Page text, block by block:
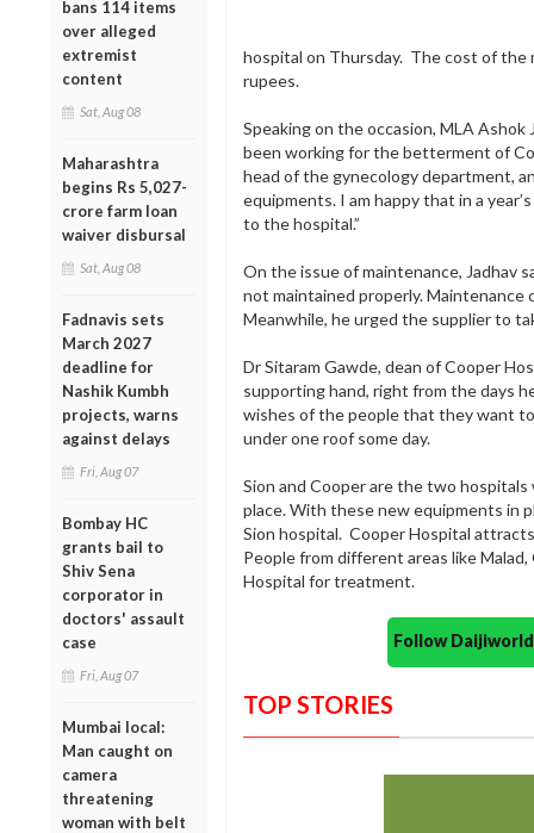
bans 114 items
over alleged
extremist
content
Sat, Aug 08
Maharashtra
begins Rs 5,027-
crore farm loan
waiver disbursal
Sat, Aug 08
Fadnavis sets
March 2027
deadline for
Nashik Kumbh
projects, warns
against delays
Fri, Aug 07
Bombay HC
grants bail to
Shiv Sena
corporator in
doctors' assault
case
Fri, Aug 07
Mumbai local:
Man caught on
camera
threatening
woman with belt
hospital on Thursday. The cost of the
rupees.
Speaking on the occasion, MLA Ashok
been working for the betterment of
head of the gynecology department,
equipments. I am happy that in a
to the hospital.”
On the issue of maintenance, Jadhav
not maintained properly. Maintenance
Meanwhile, he urged the supplier to
Dr Sitaram Gawde, dean of Cooper
supporting hand, right from the days
wishes of the people that they want
under one roof some day.
Sion and Cooper are the two
place. With these new equipments in
Sion hospital. Cooper Hospital
People from different areas like
Hospital for treatment.
Follow
TOP STORIES